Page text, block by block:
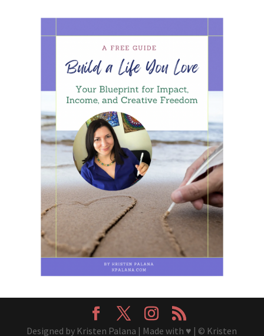
Designed by Kristen Palana | Made with ♥ | © Kristen